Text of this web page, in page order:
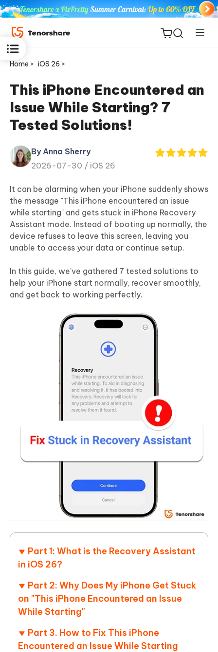
ReiBoot
for iOS
Tenorshare
PDNob
iAnyGo
Home > iOS 26 >
This iPhone Encountered an
Issue While Starting? 7
Tested Solutions!
By Anna Sherry
2026-07-30 / iOS 26
It can be alarming when your iPhone suddenly shows
the message "This iPhone encountered an issue
while starting" and gets stuck in iPhone Recovery
Assistant mode. Instead of booting up normally, the
device refuses to leave this screen, leaving you
unable to access your data or continue setup.
In this guide, we’ve gathered 7 tested solutions to
help your iPhone start normally, recover smoothly,
and get back to working perfectly.
Part 1: What is the Recovery Assistant
in iOS 26?
Part 2: Why Does My iPhone Get Stuck
on "This iPhone Encountered an Issue
While Starting"
Part 3. How to Fix This iPhone
Encountered an Issue While Starting